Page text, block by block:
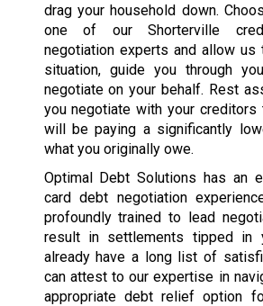
drag your household down.
one of our Shorterville
negotiation experts and allow
situation, guide you through
negotiate on your behalf. Rest
you negotiate with your creditors
will be paying a significantly
what you originally owe.
Optimal Debt Solutions has an
card debt negotiation
profoundly trained to lead
result in settlements tipped in
already have a long list of
can attest to our expertise in
appropriate debt relief option